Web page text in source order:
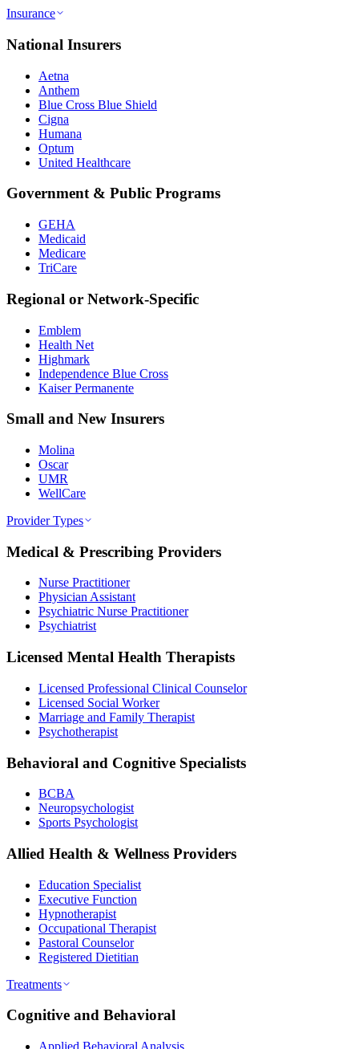
Insurance
National Insurers
Aetna
Anthem
Blue Cross Blue Shield
Cigna
Humana
Optum
United Healthcare
Government & Public Programs
GEHA
Medicaid
Medicare
TriCare
Regional or Network-Specific
Emblem
Health Net
Highmark
Independence Blue Cross
Kaiser Permanente
Small and New Insurers
Molina
Oscar
UMR
WellCare
Provider Types
Medical & Prescribing Providers
Nurse Practitioner
Physician Assistant
Psychiatric Nurse Practitioner
Psychiatrist
Licensed Mental Health Therapists
Licensed Professional Clinical Counselor
Licensed Social Worker
Marriage and Family Therapist
Psychotherapist
Behavioral and Cognitive Specialists
BCBA
Neuropsychologist
Sports Psychologist
Allied Health & Wellness Providers
Education Specialist
Executive Function
Hypnotherapist
Occupational Therapist
Pastoral Counselor
Registered Dietitian
Treatments
Cognitive and Behavioral